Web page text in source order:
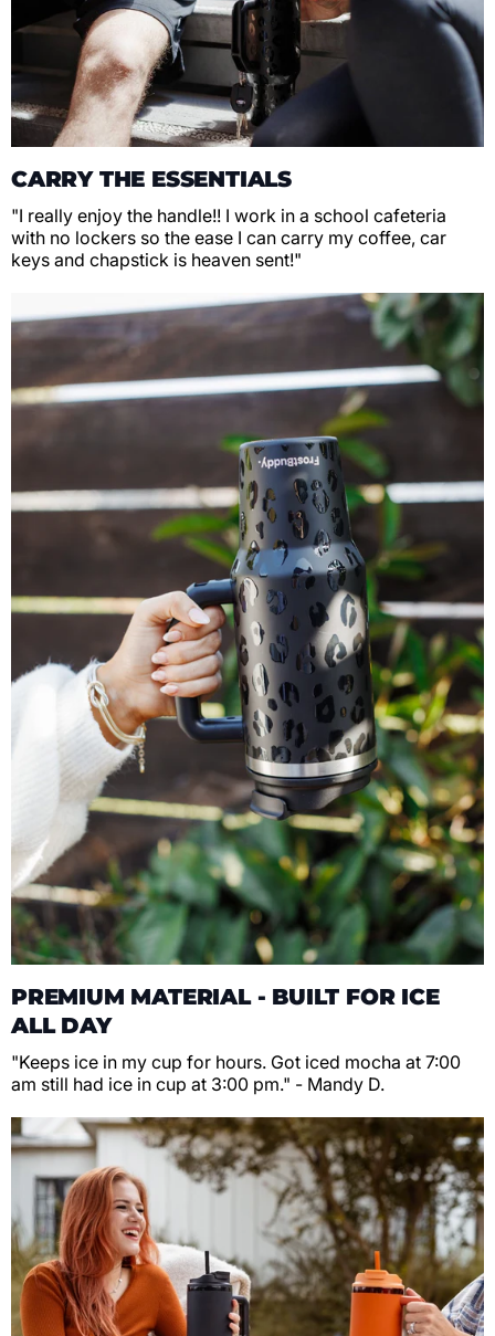
CARRY THE ESSENTIALS
"I really enjoy the handle!! I work in a school cafeteria
with no lockers so the ease I can carry my coffee, car
keys and chapstick is heaven sent!"
PREMIUM MATERIAL - BUILT FOR ICE
ALL DAY
"Keeps ice in my cup for hours. Got iced mocha at 7:00
am still had ice in cup at 3:00 pm." - Mandy D.